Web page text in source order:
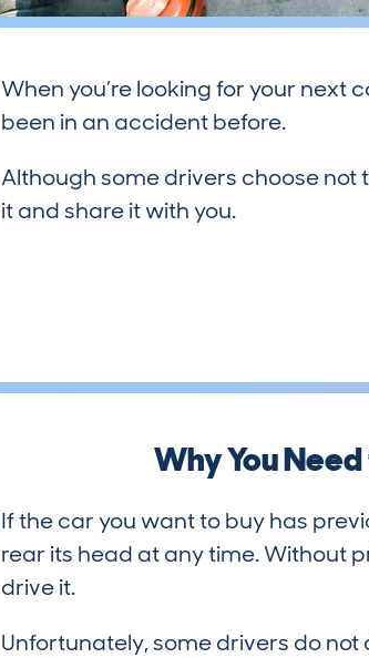
When you’re looking for your next
been in an accident before.
Although some drivers choose not
it and share it with you.
Why You
If the car you want to buy has
rear its head at any time. Without
drive it.
Unfortunately, some drivers do